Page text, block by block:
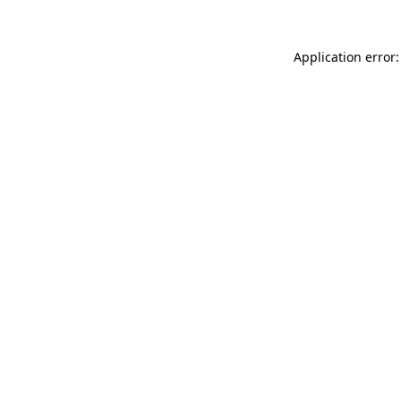
Application